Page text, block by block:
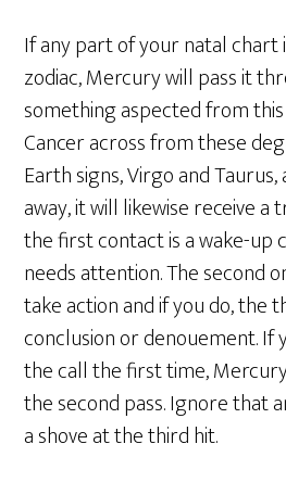
If any part of your natal chart
zodiac, Mercury will pass it
something aspected from
Cancer across from these
Earth signs, Virgo and
away, it will likewise receive a
the first contact is a wake-up
needs attention. The second
take action and if you do, the
conclusion or denouement. If
the call the first time,
the second pass. Ignore that
a shove at the third hit.